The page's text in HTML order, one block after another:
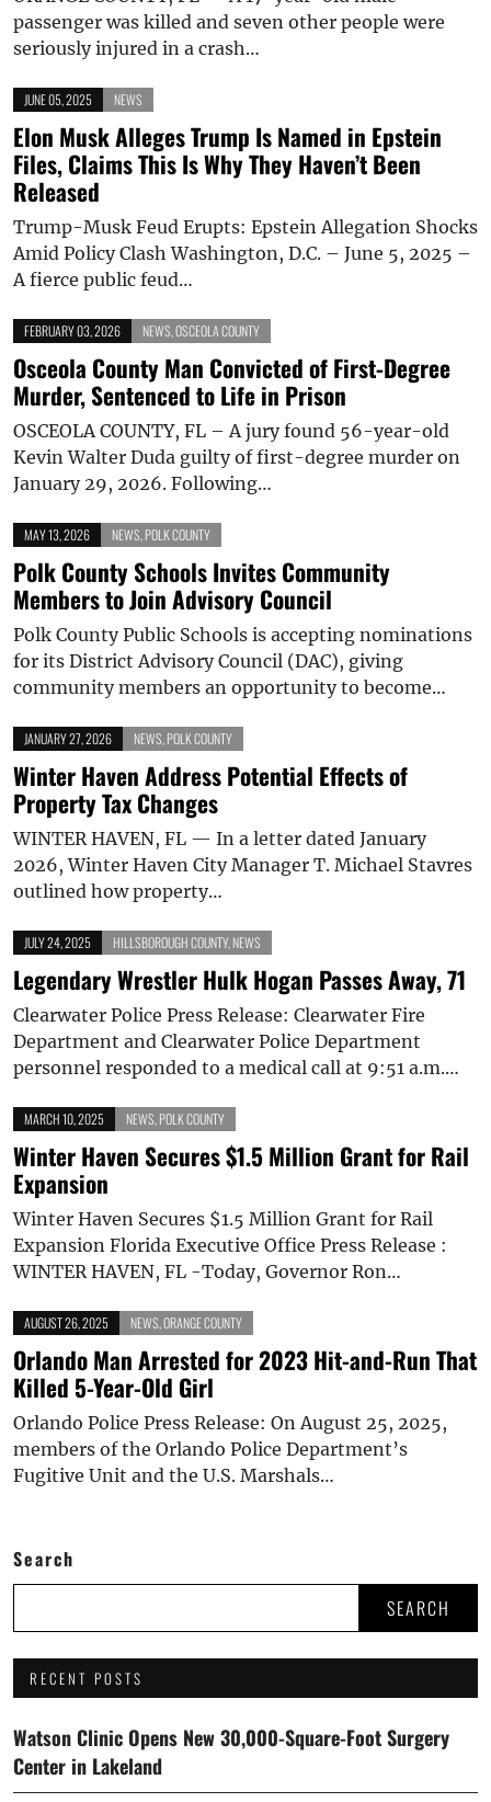
passenger was killed and seven other people were
seriously injured in a crash…
JUNE 05, 2025 NEWS
Elon Musk Alleges Trump Is Named in Epstein
Files, Claims This Is Why They Haven’t Been
Released
Trump-Musk Feud Erupts: Epstein Allegation Shocks
Amid Policy Clash Washington, D.C. – June 5, 2025 –
A fierce public feud…
FEBRUARY 03, 2026 NEWS OSCEOLA COUNTY
Osceola County Man Convicted of First-Degree
Murder, Sentenced to Life in Prison
OSCEOLA COUNTY, FL – A jury found 56-year-old
Kevin Walter Duda guilty of first-degree murder on
January 29, 2026. Following…
MAY 13, 2026 NEWS POLK COUNTY
Polk County Schools Invites Community
Members to Join Advisory Council
Polk County Public Schools is accepting nominations
for its District Advisory Council (DAC), giving
community members an opportunity to become…
JANUARY 27, 2026 NEWS POLK COUNTY
Winter Haven Address Potential Effects of
Property Tax Changes
WINTER HAVEN, FL — In a letter dated January
2026, Winter Haven City Manager T. Michael Stavres
outlined how property…
JULY 24, 2025 HILLSBOROUGH COUNTY, NEWS
Legendary Wrestler Hulk Hogan Passes Away, 71
Clearwater Police Press Release: Clearwater Fire
Department and Clearwater Police Department
personnel responded to a medical call at 9:51 a.m.…
MARCH 10, 2025 NEWS POLK COUNTY
Winter Haven Secures $1.5 Million Grant for Rail
Expansion
Winter Haven Secures $1.5 Million Grant for Rail
Expansion Florida Executive Office Press Release :
WINTER HAVEN, FL -Today, Governor Ron…
AUGUST 26, 2025 NEWS ORANGE COUNTY
Orlando Man Arrested for 2023 Hit-and-Run That
Killed 5-Year-Old Girl
Orlando Police Press Release: On August 25, 2025,
members of the Orlando Police Department’s
Fugitive Unit and the U.S. Marshals…
Search
SEARCH
RECENT POSTS
Watson Clinic Opens New 30,000-Square-Foot Surgery
Center in Lakeland